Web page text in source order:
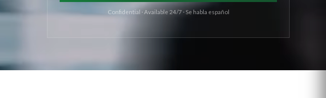
Confidential · Available 24/7 · Se habla español